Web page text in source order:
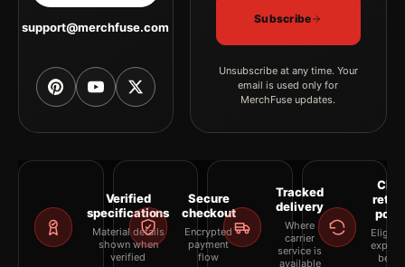
support@merchfuse.com
Subscribe
Unsubscribe at any time. Your
email is used only for
MerchFuse updates.
Verified
specifications
Material details
shown when
verified
Secure
checkout
Encrypted
payment
flow
Tracked
delivery
Where
carrier
service is
available